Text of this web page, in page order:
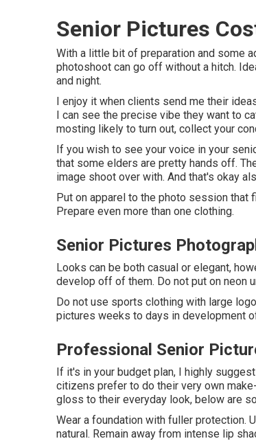
Senior Pictures
With a little bit of preparation and some
photoshoot can go off without a hitch.
and night.
I enjoy it when clients send me their
I can see the precise vibe they want to
mosting likely to turn out, collect your
If you wish to see your voice in your
that some elders are pretty hands off.
image shoot over with. And that's okay
Put on apparel to the photo session that
Prepare even more than one clothing.
Senior Pictures
Looks can be both casual or elegant,
develop off of them. Do not put on neon
Do not use sports clothing with large
pictures weeks to days in development
Professional Senior
If it's in your budget plan, I highly
citizens prefer to do their very own
gloss to their everyday look, below are
Wear a foundation with fuller protection.
natural. Remain away from intense lip